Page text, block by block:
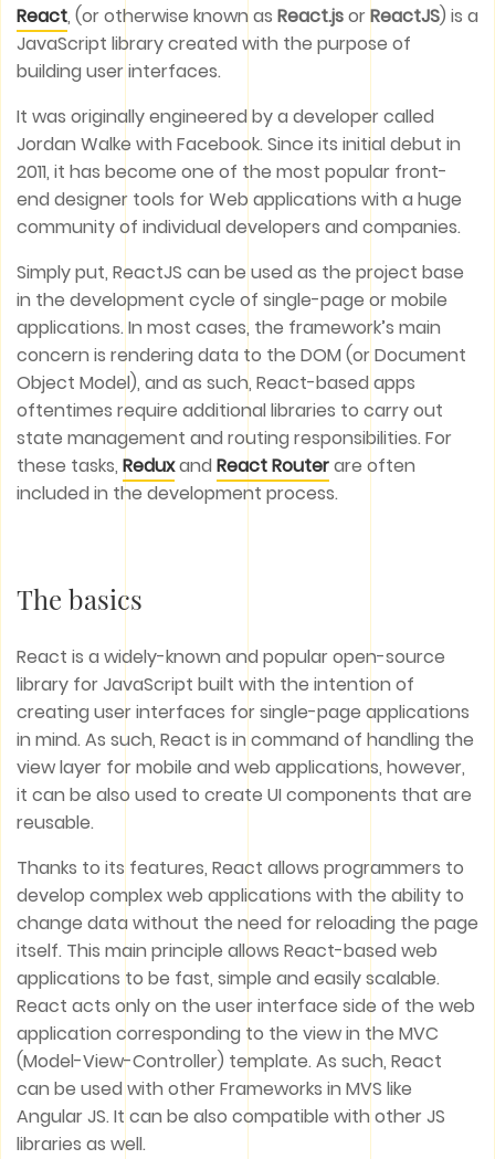
React, (or otherwise known as React.jsorReactJS) is a
JavaScript library created with the purpose of
building user interfaces.
It was originally engineered by a developer called
Jordan Walke with Facebook. Since its initial debut in
2011, it has become one of the most popular front-
end designer tools for Web applications with a huge
community of individual developers and companies.
Simply put, ReactJS can be used as the project base
in the development cycle of single-page or mobile
applications. In most cases, the framework’s main
concern is rendering data to the DOM (or Document
Object Model), and as such, React-based apps
oftentimes require additional libraries to carry out
state management and routing responsibilities. For
these tasks, Reduxand React Routerare often
included in the development process.
The basics
React is a widely-known and popular open-source
library for JavaScript built with the intention of
creating user interfaces for single-page applications
in mind. As such, React is in command of handling the
view layer for mobile and web applications, however,
it can be also used to create UI components that are
reusable.
Thanks to its features, React allows programmers to
develop complex web applications with the ability to
change data without the need for reloading the page
itself. This main principle allows React-based web
applications to be fast, simple and easily scalable.
React acts only on the user interface side of the web
application corresponding to the view in the MVC
(Model-View-Controller) template. As such, React
can be used with other Frameworks in MVS like
Angular JS. It can be also compatible with other JS
libraries as well.